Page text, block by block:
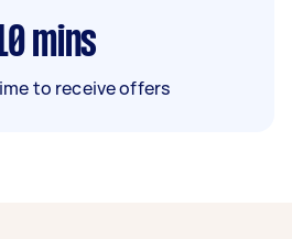
mins
to receive offers